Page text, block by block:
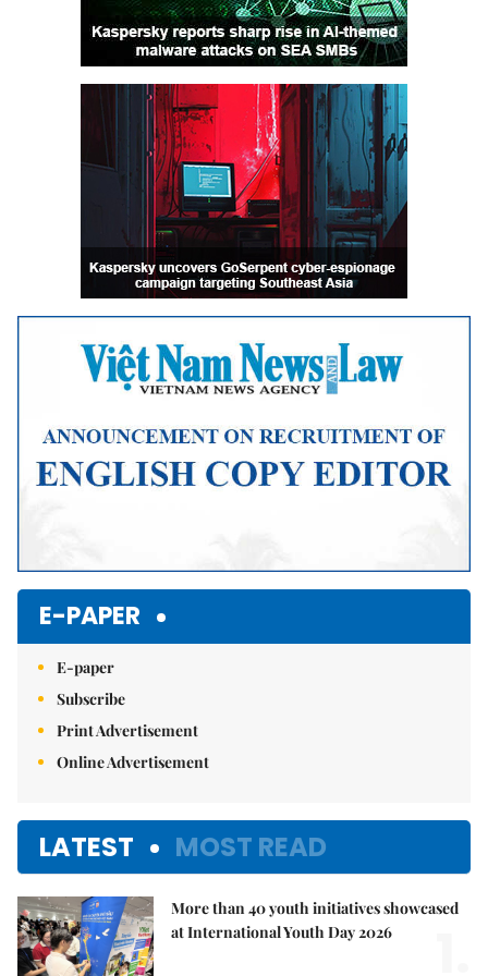
E-PAPER
E-paper
Subscribe
Print Advertisement
Online Advertisement
LATEST MOST READ
More than 40 youth initiatives showcased
at International Youth Day 2026